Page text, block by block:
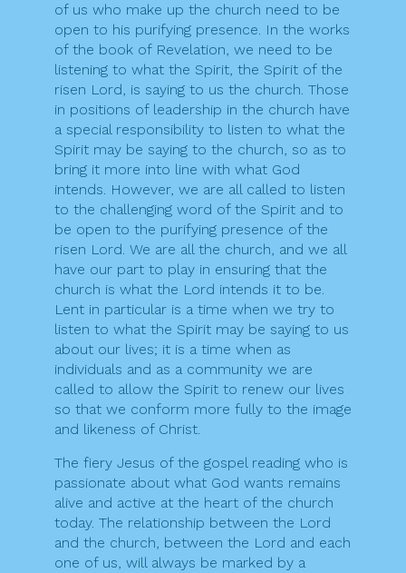
of us who make up the church need to be
open to his purifying presence. In the works
of the book of Revelation, we need to be
listening to what the Spirit, the Spirit of the
risen Lord, is saying to us the church. Those
in positions of leadership in the church have
a special responsibility to listen to what the
Spirit may be saying to the church, so as to
bring it more into line with what God
intends. However, we are all called to listen
to the challenging word of the Spirit and to
be open to the purifying presence of the
risen Lord. We are all the church, and we all
have our part to play in ensuring that the
church is what the Lord intends it to be.
Lent in particular is a time when we try to
listen to what the Spirit may be saying to us
about our lives; it is a time when as
individuals and as a community we are
called to allow the Spirit to renew our lives
so that we conform more fully to the image
and likeness of Christ.
The fiery Jesus of the gospel reading who is
passionate about what God wants remains
alive and active at the heart of the church
today. The relationship between the Lord
and the church, between the Lord and each
one of us, will always be marked by a